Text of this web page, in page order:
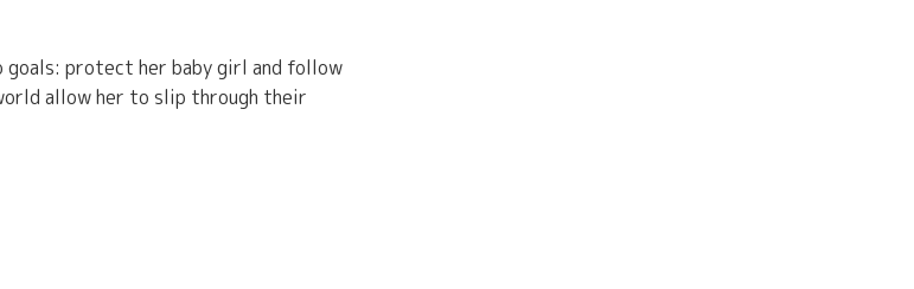
goals: protect her baby girl and follow
allow her to slip through their